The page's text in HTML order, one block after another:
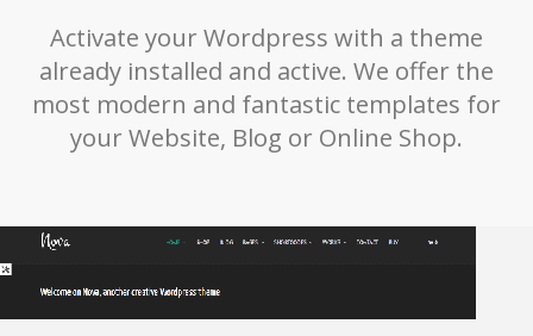
Activate your Wordpress with a theme
already installed and active. We offer the
most modern and fantastic templates for
your Website, Blog or Online Shop.